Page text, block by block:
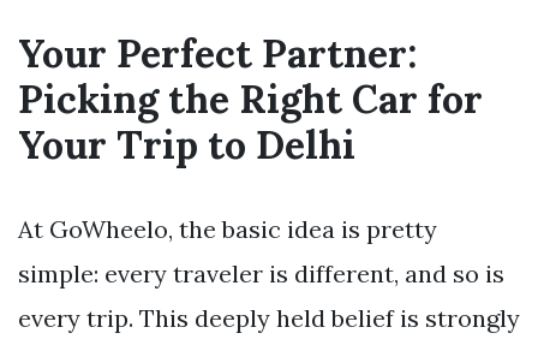
Your Perfect Partner:
Picking the Right Car for
Your Trip to Delhi
At GoWheelo, the basic idea is pretty
simple: every traveler is different, and so is
every trip. This deeply held belief is strongly